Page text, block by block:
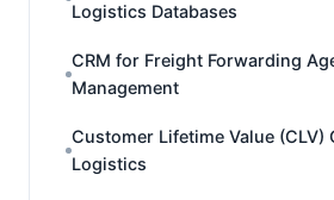
Logistics Databases
CRM for Freight Forwarding
Management
Customer Lifetime Value (CLV)
Logistics